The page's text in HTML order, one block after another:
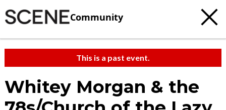
Community
This is a past event.
Whitey Morgan & the